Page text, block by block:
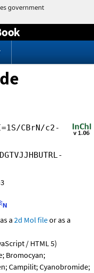
CBrN/c2-
a 2d Mol fileor as a
/ HTML 5)
Bromocyan;
Campilit; Cyanobromide;